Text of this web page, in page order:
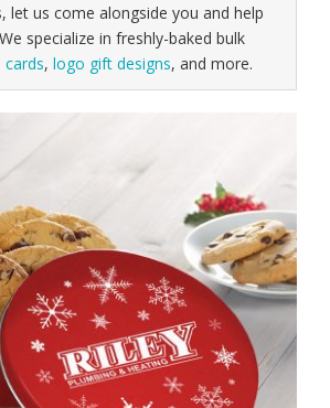
let us come alongside you and help
specialize in freshly-baked bulk
, logo gift designs, and more.